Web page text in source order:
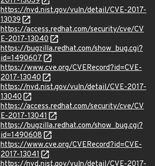
https://nvd.nist.gov/vuln/detail/CVE-2017-
13039
https://access.redhat.com/security/cve/CV
E-2017-13040
https://bugzilla.redhat.com/show_bug.cgi?
id=1490607
https://www.cve.org/CVERecord?id=CVE-
2017-13040
https://nvd.nist.gov/vuln/detail/CVE-2017-
13040
https://access.redhat.com/security/cve/CV
E-2017-13041
https://bugzilla.redhat.com/show_bug.cgi?
id=1490608
https://www.cve.org/CVERecord?id=CVE-
2017-13041